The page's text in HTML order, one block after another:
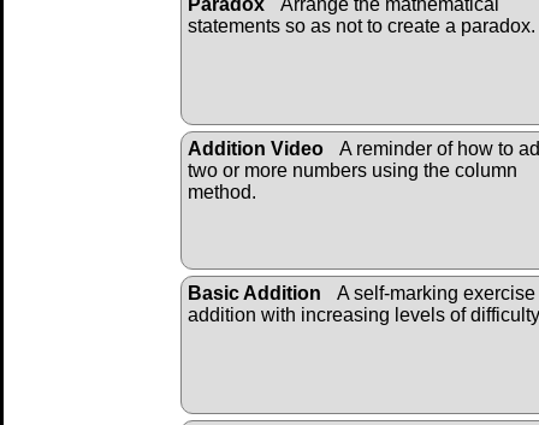
statements so as not to create a paradox.
Addition Video
A reminder of how to
two or more numbers using the column
method.
Basic Addition
A self-marking exercise
addition with increasing levels of